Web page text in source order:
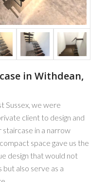
in Withdean,
Sussex, we were
client to design and
staircase in a narrow
space gave us the
design that would not
but also serve as a